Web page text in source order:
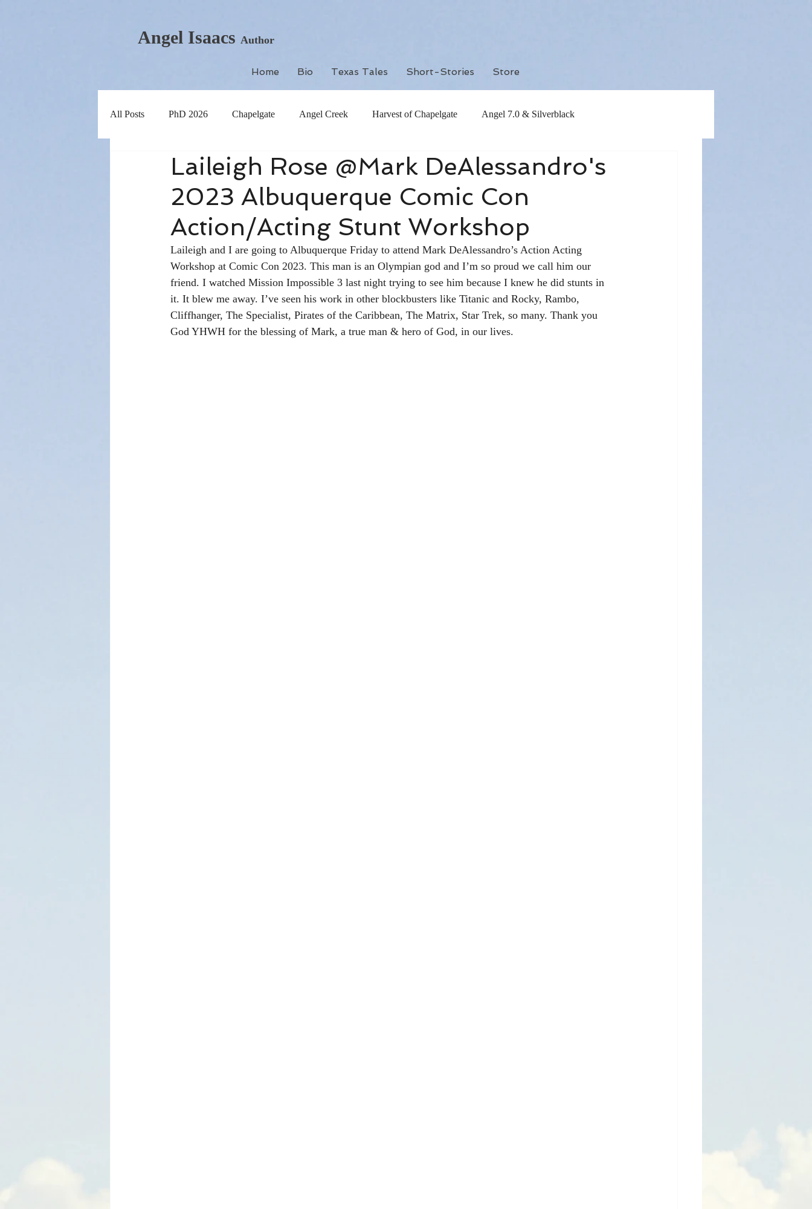
Angel Isaacs Author
Home Bio Texas Tales Short-Stories Store
All Posts PhD 2026 Chapelgate Angel Creek Harvest of Chapelgate Angel 7.0 & Silverblack
Laileigh Rose @Mark DeAlessandro's
2023 Albuquerque Comic Con
Action/Acting Stunt Workshop
Laileigh and I are going to Albuquerque Friday to attend Mark DeAlessandro’s Action Acting
Workshop at Comic Con 2023. This man is an Olympian god and I’m so proud we call him our
friend. I watched Mission Impossible 3 last night trying to see him because I knew he did stunts in
it. It blew me away. I’ve seen his work in other blockbusters like Titanic and Rocky, Rambo,
Cliffhanger, The Specialist, Pirates of the Caribbean, The Matrix, Star Trek, so many. Thank you
God YHWH for the blessing of Mark, a true man & hero of God, in our lives.